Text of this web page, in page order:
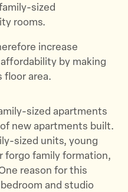
sized
rooms.
increase
by making
floor area.
sized apartments
new apartments built.
sized units, young
forgo family formation,
reason for this
and studio